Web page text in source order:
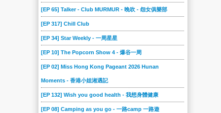
[EP 65] Talker - Club MURMUR - 晚吹 - 怨女俱樂部
[EP 317] Chill Club
[EP 34] Star Weekly - 一周星星
[EP 10] The Popcorn Show 4 - 爆谷一周
[EP 02] Miss Hong Kong Pageant 2026 Hunan
Moments - 香港小姐湘遇記
[EP 132] Wish you good health - 我想身體健康
[EP 08] Camping as you go - 一路camp 一路遊